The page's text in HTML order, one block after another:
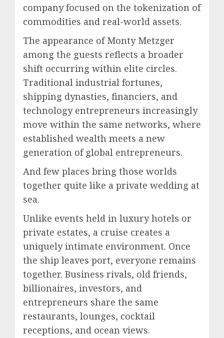
company focused on the tokenization of
commodities and real-world assets.
The appearance of Monty Metzger
among the guests reflects a broader
shift occurring within elite circles.
Traditional industrial fortunes,
shipping dynasties, financiers, and
technology entrepreneurs increasingly
move within the same networks, where
established wealth meets a new
generation of global entrepreneurs.
And few places bring those worlds
together quite like a private wedding at
sea.
Unlike events held in luxury hotels or
private estates, a cruise creates a
uniquely intimate environment. Once
the ship leaves port, everyone remains
together. Business rivals, old friends,
billionaires, investors, and
entrepreneurs share the same
restaurants, lounges, cocktail
receptions, and ocean views.